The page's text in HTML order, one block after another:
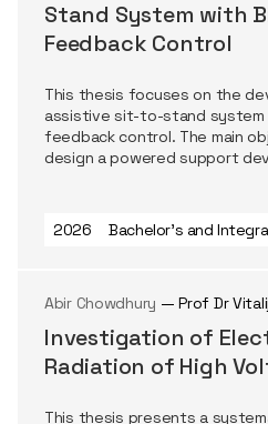
Stand System with
Feedback Control
This thesis focuses on the
assistive sit-to-stand system
feedback control. The main
design a powered support
2026 Bachelor's and
Abir Chowdhury — Prof Dr
Investigation of
Radiation of High
This thesis presents a